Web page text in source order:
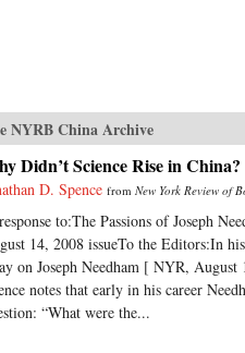
NYRB China Archive
Didn’t Science Rise in China?
D. Spence from New York Review of
to:The Passions of Joseph
14, 2008 issueTo the Editors:In
on Joseph Needham [ NYR, August
notes that early in his career
“What were the...